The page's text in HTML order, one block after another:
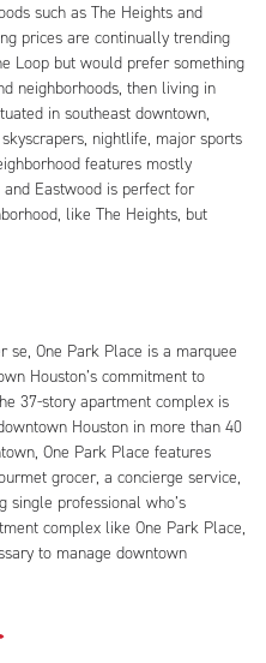
such as The Heights and
prices are continually trending
Loop but would prefer something
neighborhoods, then living in
in southeast downtown,
nightlife, major sports
features mostly
Eastwood is perfect for
like The Heights, but
se, One Park Place is a marquee
Houston’s commitment to
37-story apartment complex is
Houston in more than 40
One Park Place features
grocer, a concierge service,
single professional who’s
complex like One Park Place,
to manage downtown